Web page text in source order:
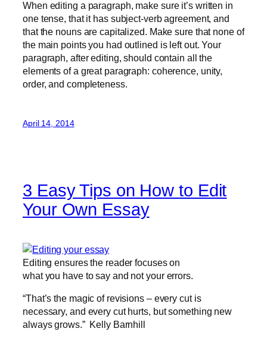
When editing a paragraph, make sure it’s written in
one tense, that it has subject-verb agreement, and
that the nouns are capitalized. Make sure that none of
the main points you had outlined is left out. Your
paragraph, after editing, should contain all the
elements of a great paragraph: coherence, unity,
order, and completeness.
April 14, 2014
3 Easy Tips on How to Edit
Your Own Essay
Editing ensures the reader focuses on
what you have to say and not your errors.
“That’s the magic of revisions – every cut is
necessary, and every cut hurts, but something new
always grows.” Kelly Barnhill